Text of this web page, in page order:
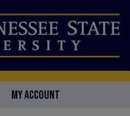
MY ACCOUNT